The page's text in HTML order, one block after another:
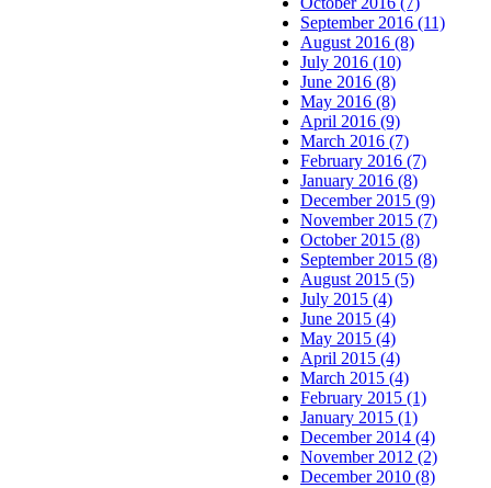
September 2016 (11)
August 2016 (8)
July 2016 (10)
June 2016 (8)
May 2016 (8)
April 2016 (9)
March 2016 (7)
February 2016 (7)
January 2016 (8)
December 2015 (9)
November 2015 (7)
October 2015 (8)
September 2015 (8)
August 2015 (5)
July 2015 (4)
June 2015 (4)
May 2015 (4)
April 2015 (4)
March 2015 (4)
February 2015 (1)
January 2015 (1)
December 2014 (4)
November 2012 (2)
December 2010 (8)